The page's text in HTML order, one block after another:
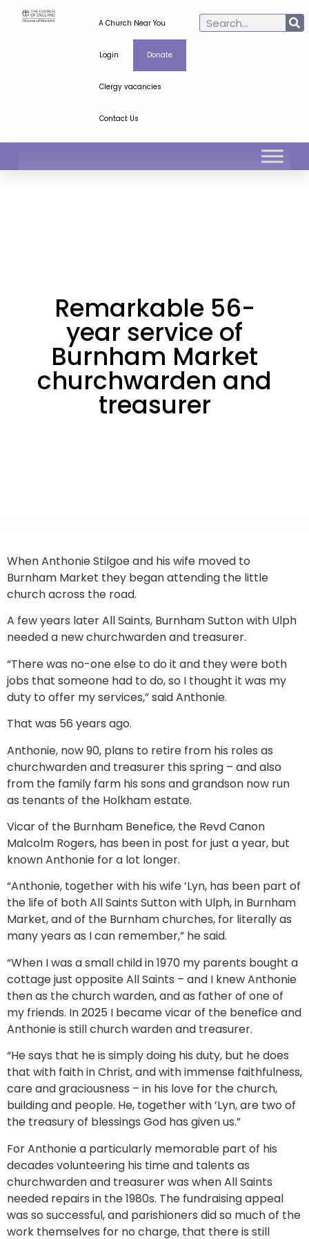
A Church Near You
Login Donate
Clergy vacancies
Contact Us
Remarkable 56-
year service of
Burnham Market
churchwarden and
treasurer
When Anthonie Stilgoe and his wife moved to
Burnham Market they began attending the little
church across the road.
A few years later All Saints, Burnham Sutton with Ulph
needed a new churchwarden and treasurer.
“There was no-one else to do it and they were both
jobs that someone had to do, so I thought it was my
duty to offer my services,” said Anthonie.
That was 56 years ago.
Anthonie, now 90, plans to retire from his roles as
churchwarden and treasurer this spring – and also
from the family farm his sons and grandson now run
as tenants of the Holkham estate.
Vicar of the Burnham Benefice, the Revd Canon
Malcolm Rogers, has been in post for just a year, but
known Anthonie for a lot longer.
“Anthonie, together with his wife ’Lyn, has been part of
the life of both All Saints Sutton with Ulph, in Burnham
Market, and of the Burnham churches, for literally as
many years as I can remember,” he said.
“When I was a small child in 1970 my parents bought a
cottage just opposite All Saints – and I knew Anthonie
then as the church warden, and as father of one of
my friends. In 2025 I became vicar of the benefice and
Anthonie is still church warden and treasurer.
“He says that he is simply doing his duty, but he does
that with faith in Christ, and with immense faithfulness,
care and graciousness – in his love for the church,
building and people. He, together with ’Lyn, are two of
the treasury of blessings God has given us.”
For Anthonie a particularly memorable part of his
decades volunteering his time and talents as
churchwarden and treasurer was when All Saints
needed repairs in the 1980s. The fundraising appeal
was so successful, and parishioners did so much of the
work themselves for no charge, that there is still